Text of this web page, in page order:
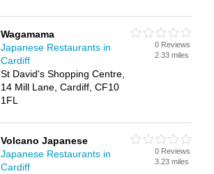
Wagamama
Japanese Restaurants in
Cardiff
St David's Shopping Centre,
14 Mill Lane, Cardiff, CF10
1FL
0 Reviews
2.33 miles
Volcano Japanese
Japanese Restaurants in
Cardiff
0 Reviews
3.23 miles